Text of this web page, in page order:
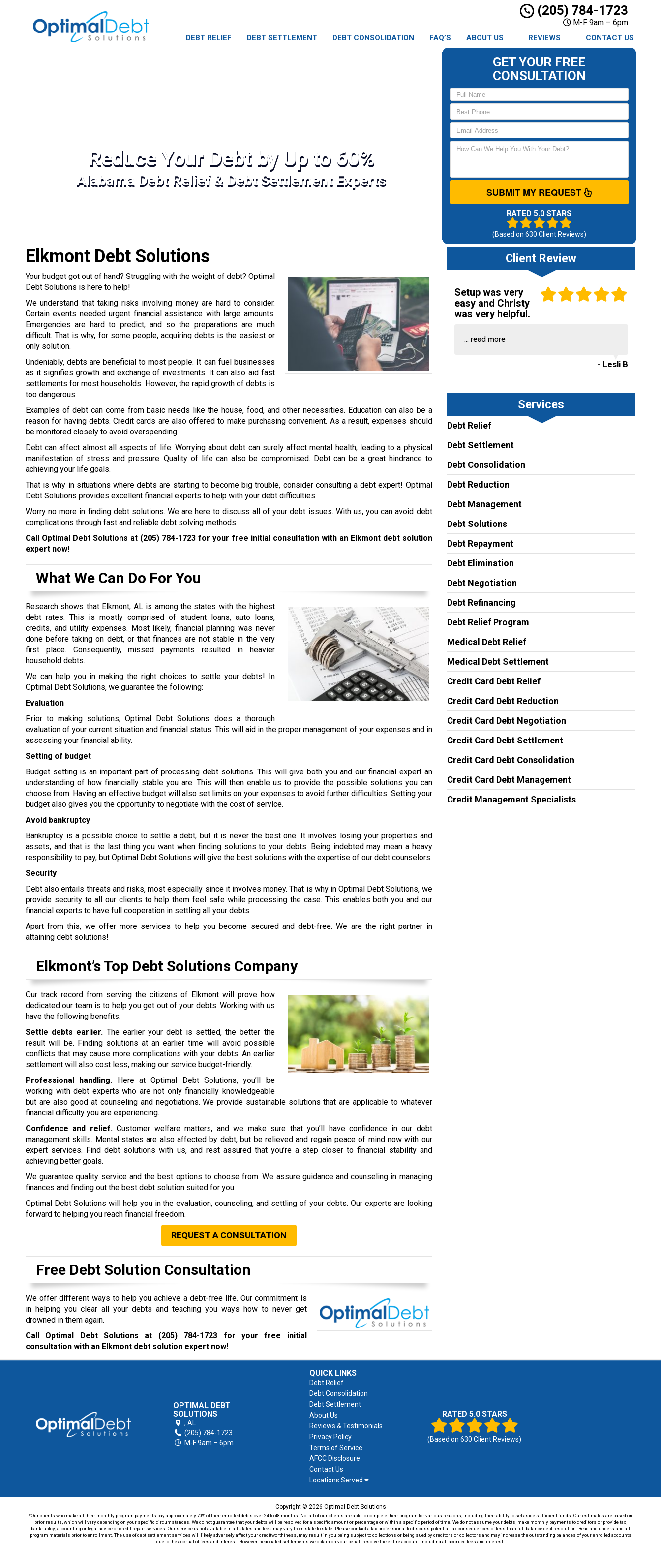
(205) 784-1723
M-F 9am – 6pm
DEBT RELIEF DEBT SETTLEMENT DEBT CONSOLIDATION FAQ’S ABOUT US REVIEWS CONTACT US
Reduce Your Debt by Up to 60%
Alabama Debt Relief & Debt Settlement Experts
GET YOUR FREE
CONSULTATION
SUBMIT MY REQUEST
RATED 5.0 STARS
(Based on 630 Client Reviews)
Elkmont Debt Solutions
Your budget got out of hand? Struggling with the weight of debt? Optimal
Debt Solutions is here to help!
We understand that taking risks involving money are hard to consider.
Certain events needed urgent financial assistance with large amounts.
Emergencies are hard to predict, and so the preparations are much
difficult. That is why, for some people, acquiring debts is the easiest or
only solution.
Undeniably, debts are beneficial to most people. It can fuel businesses
as it signifies growth and exchange of investments. It can also aid fast
settlements for most households. However, the rapid growth of debts is
too dangerous.
Examples of debt can come from basic needs like the house, food, and other necessities. Education can also be a
reason for having debts. Credit cards are also offered to make purchasing convenient. As a result, expenses should
be monitored closely to avoid overspending.
Debt can affect almost all aspects of life. Worrying about debt can surely affect mental health, leading to a physical
manifestation of stress and pressure. Quality of life can also be compromised. Debt can be a great hindrance to
achieving your life goals.
That is why in situations where debts are starting to become big trouble, consider consulting a debt expert! Optimal
Debt Solutions provides excellent financial experts to help with your debt difficulties.
Worry no more in finding debt solutions. We are here to discuss all of your debt issues. With us, you can avoid debt
complications through fast and reliable debt solving methods.
Call Optimal Debt Solutions at (205) 784-1723for your free initial consultation with an Elkmont debt solution
expert now!
What We Can Do For You
Research shows that Elkmont, AL is among the states with the highest
debt rates. This is mostly comprised of student loans, auto loans,
credits, and utility expenses. Most likely, financial planning was never
done before taking on debt, or that finances are not stable in the very
first place. Consequently, missed payments resulted in heavier
household debts.
We can help you in making the right choices to settle your debts! In
Optimal Debt Solutions, we guarantee the following:
Evaluation
Prior to making solutions, Optimal Debt Solutions does a thorough
evaluation of your current situation and financial status. This will aid in the proper management of your expenses and in
assessing your financial ability.
Setting of budget
Budget setting is an important part of processing debt solutions. This will give both you and our financial expert an
understanding of how financially stable you are. This will then enable us to provide the possible solutions you can
choose from. Having an effective budget will also set limits on your expenses to avoid further difficulties. Setting your
budget also gives you the opportunity to negotiate with the cost of service.
Avoid bankruptcy
Bankruptcy is a possible choice to settle a debt, but it is never the best one. It involves losing your properties and
assets, and that is the last thing you want when finding solutions to your debts. Being indebted may mean a heavy
responsibility to pay, but Optimal Debt Solutions will give the best solutions with the expertise of our debt counselors.
Security
Debt also entails threats and risks, most especially since it involves money. That is why in Optimal Debt Solutions, we
provide security to all our clients to help them feel safe while processing the case. This enables both you and our
financial experts to have full cooperation in settling all your debts.
Apart from this, we offer more services to help you become secured and debt-free. We are the right partner in
attaining debt solutions!
Elkmont’s Top Debt Solutions Company
Our track record from serving the citizens of Elkmont will prove how
dedicated our team is to help you get out of your debts. Working with us
have the following benefits:
Settle debts earlier. The earlier your debt is settled, the better the
result will be. Finding solutions at an earlier time will avoid possible
conflicts that may cause more complications with your debts. An earlier
settlement will also cost less, making our service budget-friendly.
Professional handling. Here at Optimal Debt Solutions, you’ll be
working with debt experts who are not only financially knowledgeable
but are also good at counseling and negotiations. We provide sustainable solutions that are applicable to whatever
financial difficulty you are experiencing.
Confidence and relief.Customer welfare matters, and we make sure that you’ll have confidence in our debt
management skills. Mental states are also affected by debt, but be relieved and regain peace of mind now with our
expert services. Find debt solutions with us, and rest assured that you’re a step closer to financial stability and
achieving better goals.
We guarantee quality service and the best options to choose from. We assure guidance and counseling in managing
finances and finding out the best debt solution suited for you.
Optimal Debt Solutions will help you in the evaluation, counseling, and settling of your debts. Our experts are looking
forward to helping you reach financial freedom.
REQUEST A CONSULTATION
Free Debt Solution Consultation
We offer different ways to help you achieve a debt-free life. Our commitment is
in helping you clear all your debts and teaching you ways how to never get
drowned in them again.
Call Optimal Debt Solutions at (205) 784-1723 for your free initial
consultation with an Elkmont debt solution expert now!
Client Review
Setup was very
easy and Christy
was very helpful.
... read more
- Lesli B
Services
Debt Relief
Debt Settlement
Debt Consolidation
Debt Reduction
Debt Management
Debt Solutions
Debt Repayment
Debt Elimination
Debt Negotiation
Debt Refinancing
Debt Relief Program
Medical Debt Relief
Medical Debt Settlement
Credit Card Debt Relief
Credit Card Debt Reduction
Credit Card Debt Negotiation
Credit Card Debt Settlement
Credit Card Debt Consolidation
Credit Card Debt Management
Credit Management Specialists
OPTIMAL DEBT
SOLUTIONS
, AL
(205) 784-1723
M-F 9am – 6pm
QUICK LINKS
Debt Relief
Debt Consolidation
Debt Settlement
About Us
Reviews & Testimonials
Privacy Policy
Terms of Service
AFCC Disclosure
Contact Us
Locations Served
RATED 5.0 STARS
(Based on 630 Client Reviews)
Copyright © 2026 Optimal Debt Solutions
*Our clients who make all their monthly program payments pay approximately 70% of their enrolled debts over 24 to 48 months. Not all of our clients are able to complete their program for various reasons, including their ability to set aside sufficient funds. Our estimates are based on
prior results, which will vary depending on your specific circumstances. We do not guarantee that your debts will be resolved for a specific amount or percentage or within a specific period of time. We do not assume your debts, make monthly payments to creditors or provide tax,
bankruptcy, accounting or legal advice or credit repair services. Our service is not available in all states and fees may vary from state to state. Please contact a tax professional to discuss potential tax consequences of less than full balance debt resolution. Read and understand all
program materials prior to enrollment. The use of debt settlement services will likely adversely affect your creditworthiness, may result in you being subject to collections or being sued by creditors or collectors and may increase the outstanding balances of your enrolled accounts
due to the accrual of fees and interest. However, negotiated settlements we obtain on your behalf resolve the entire account, including all accrued fees and interest.